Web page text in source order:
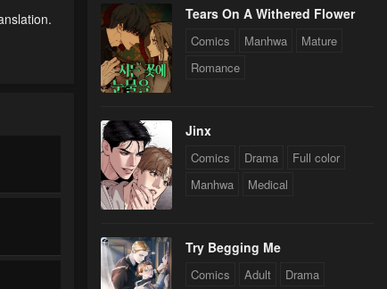
Tears On A Withered Flower
Comics Manhwa
Mature
Romance
Jinx
Comics Drama
Full color
Manhwa
Medical
Try Begging Me
Comics Adult
Drama